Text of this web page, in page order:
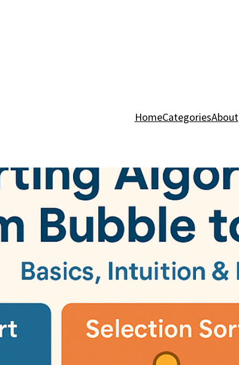
HomeCategoriesAbout